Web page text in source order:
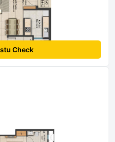
Check